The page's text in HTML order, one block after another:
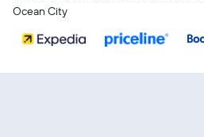
Ocean City